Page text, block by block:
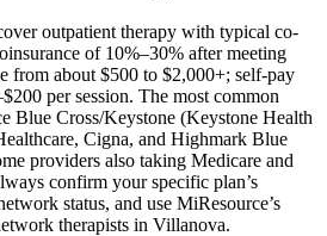
outpatient therapy with typical co-
of 10%–30% after meeting
from about $500 to $2,000+; self-pay
per session. The most common
Blue Cross/Keystone (Keystone Health
Cigna, and Highmark Blue
providers also taking Medicare and
confirm your specific plan’s
status, and use MiResource’s
therapists in Villanova.